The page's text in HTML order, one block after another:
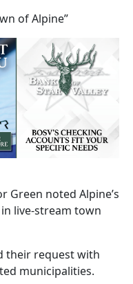
of Alpine”
Green noted Alpine’s
live-stream town
their request with
municipalities.